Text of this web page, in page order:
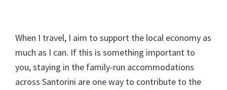
When I travel, I aim to support the local economy as
much as I can. If this is something important to
you, staying in the family-run accommodations
across Santorini are one way to contribute to the